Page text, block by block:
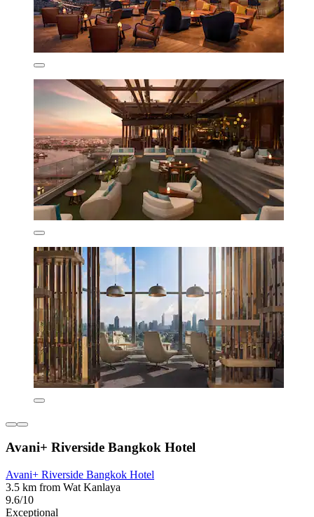
Avani+ Riverside Bangkok Hotel
Avani+ Riverside Bangkok Hotel
3.5 km from Wat Kanlaya
9.6/10
Exceptional